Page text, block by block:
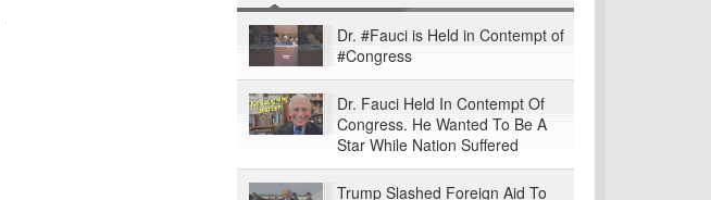
Dr. #Fauci is Held in Contempt of
#Congress
Dr. Fauci Held In Contempt Of
Congress. He Wanted To Be A
Star While Nation Suffered
Trump Slashed Foreign Aid To